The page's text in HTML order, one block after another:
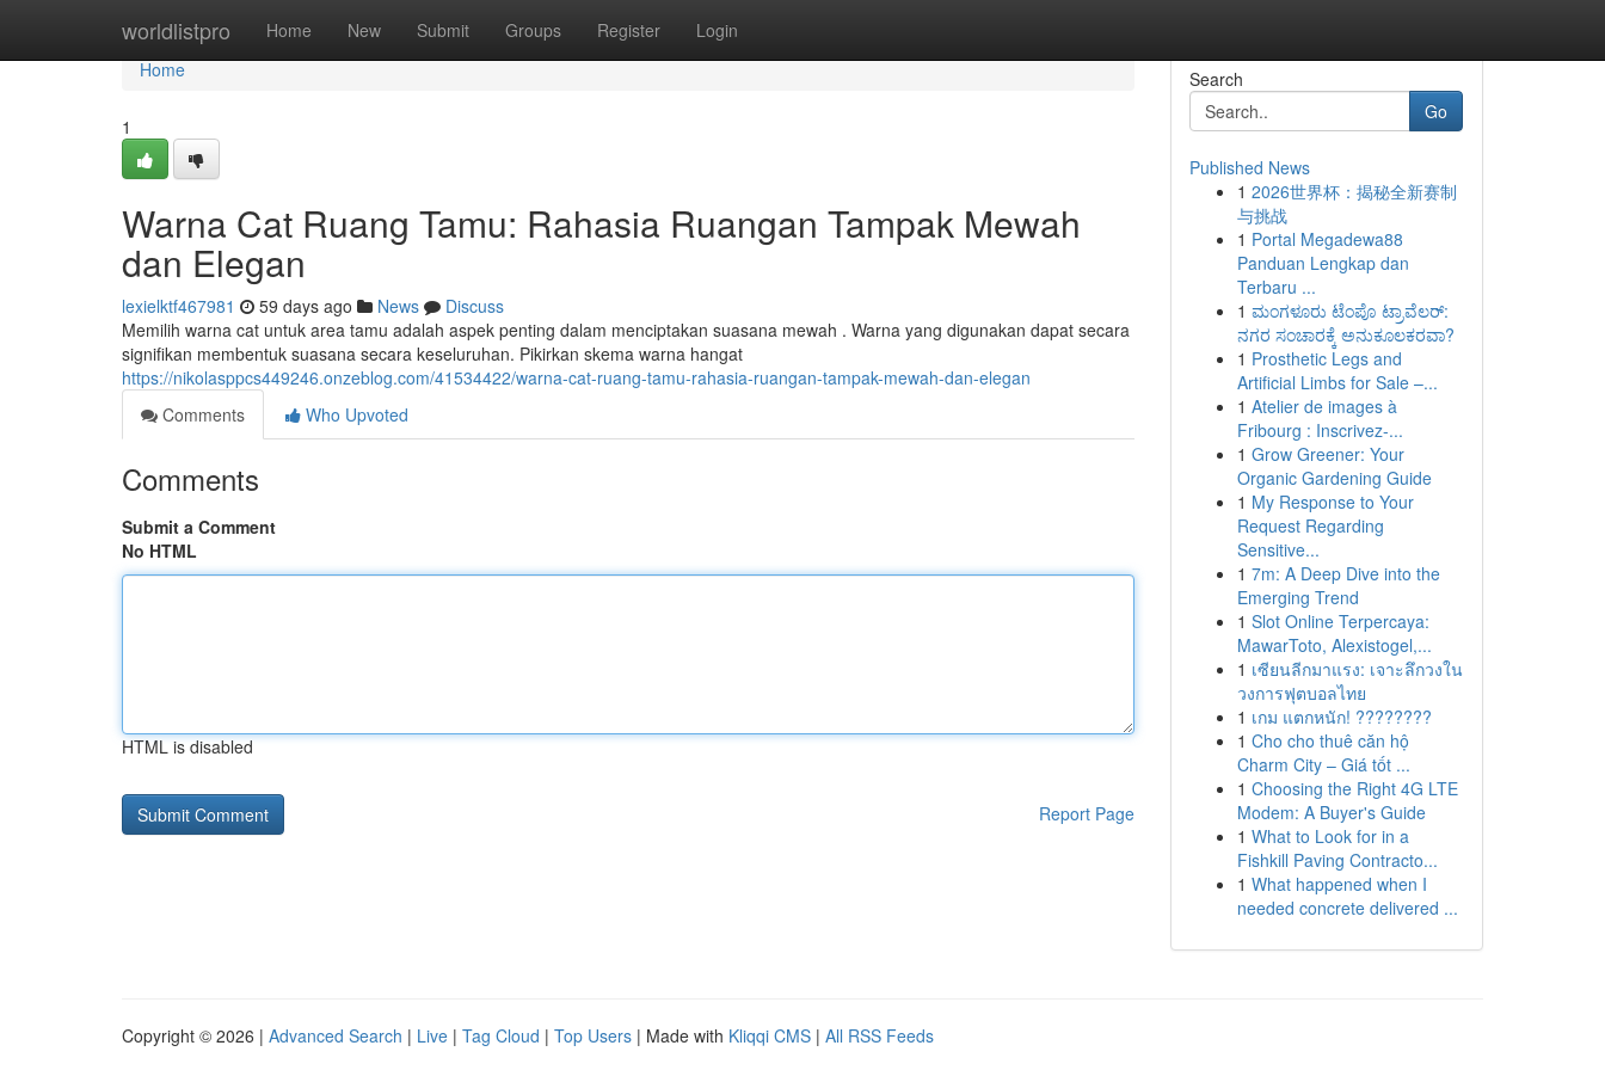
worldlistpro Home New Submit Groups Register Login
Home
Home
1
Warna Cat Ruang Tamu: Rahasia Ruangan Tampak Mewah
dan Elegan
lexielktf467981 59 days ago News
Discuss
Memilih warna cat untuk area tamu adalah aspek penting dalam menciptakan suasana mewah . Warna yang digunakan dapat secara
signifikan membentuk suasana secara keseluruhan. Pikirkan skema warna hangat
https://nikolasppcs449246.onzeblog.com/41534422/warna-cat-ruang-tamu-rahasia-ruangan-tampak-mewah-dan-elegan
Comments
Who Upvoted
Comments
Submit a Comment
No HTML
HTML is disabled
Report Page
Search
Go
Published News
1 2026世界杯：揭秘全新赛制
与挑战
1 Portal Megadewa88
Panduan Lengkap dan
Terbaru ...
1 ಮಂಗಳೂರು ಟೆಂಪೊ ಟ್ರಾವೆಲರ್:
ನಗರ ಸಂಚಾರಕ್ಕೆ ಅನುಕೂಲಕರವಾ?
1 Prosthetic Legs and
Artificial Limbs for Sale –...
1 Atelier de images à
Fribourg : Inscrivez-...
1 Grow Greener: Your
Organic Gardening Guide
1 My Response to Your
Request Regarding
Sensitive...
1 7m: A Deep Dive into the
Emerging Trend
1 Slot Online Terpercaya:
MawarToto, Alexistogel,...
1 เซียนลีกมาแรง: เจาะลึกวงใน
วงการฟุตบอลไทย
1 เกม แตกหนัก! ????????
1 Cho cho thuê căn hộ
Charm City – Giá tốt ...
1 Choosing the Right 4G LTE
Modem: A Buyer's Guide
1 What to Look for in a
Fishkill Paving Contracto...
1 What happened when I
needed concrete delivered ...
Copyright © 2026 | Advanced Search | Live | Tag Cloud | Top Users | Made with Kliqqi CMS | All RSS Feeds